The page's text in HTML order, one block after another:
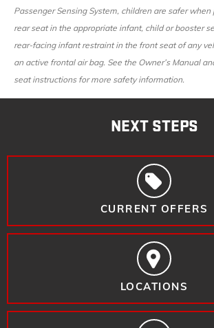
Passenger Sensing System, children are safer when
rear seat in the appropriate infant, child or booster
rear-facing infant restraint in the front seat of any
an active frontal air bag. See the Owner’s Manual
seat instructions for more safety information.
NEXT STEPS
CURRENT OFFERS
LOCATIONS